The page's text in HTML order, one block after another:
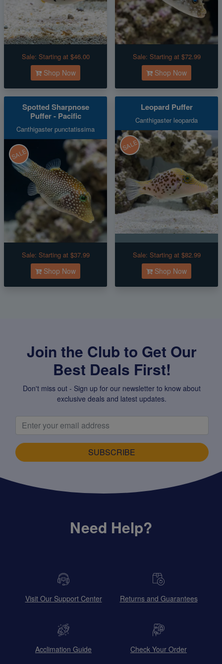
Sale: Starting at $46.00
Shop Now
Sale: Starting at $72.99
Shop Now
Spotted Sharpnose
Puffer - Pacific
Canthigaster punctatissima
SALE
Sale: Starting at $37.99
Shop Now
Leopard Puffer
Canthigaster leoparda
SALE
Sale: Starting at $82.99
Shop Now
Join the Club to Get Our
Best Deals First!
Don't miss out - Sign up for our newsletter to know about
exclusive deals and latest updates.
SUBSCRIBE
Need Help?
Visit Our Support Center Returns and Guarantees
Acclimation Guide Check Your Order